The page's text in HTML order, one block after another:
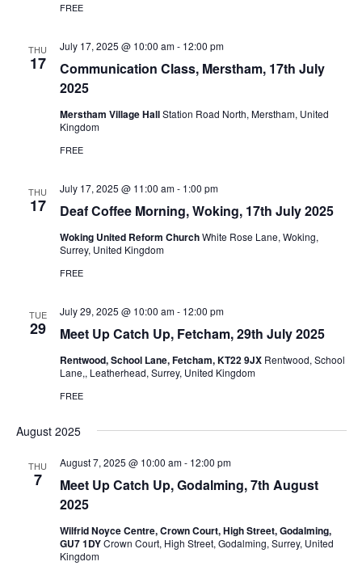
FREE
THU
17
Communication Class, Merstham, 17th July
2025
July 17, 2025 @ 10:00 am- 12:00 pm
Merstham Village HallStation Road North, Merstham, United
Kingdom
FREE
THU
17 Deaf Coffee Morning, Woking, 17th July 2025
July 17, 2025 @ 11:00 am- 1:00 pm
Woking United Reform ChurchWhite Rose Lane, Woking,
Surrey, United Kingdom
FREE
TUE
29 Meet Up Catch Up, Fetcham, 29th July 2025
July 29, 2025 @ 10:00 am- 12:00 pm
Rentwood, School Lane, Fetcham, KT22 9JX Rentwood, School
Lane,, Leatherhead, Surrey, United Kingdom
FREE
August 2025
THU
7
Meet Up Catch Up, Godalming, 7th August
2025
August 7, 2025 @ 10:00 am- 12:00 pm
Wilfrid Noyce Centre, Crown Court, High Street, Godalming,
GU7 1DYCrown Court, High Street, Godalming, Surrey, United
Kingdom